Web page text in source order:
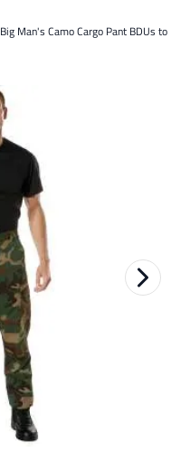
Big Man's Camo Cargo Pant BDUs to